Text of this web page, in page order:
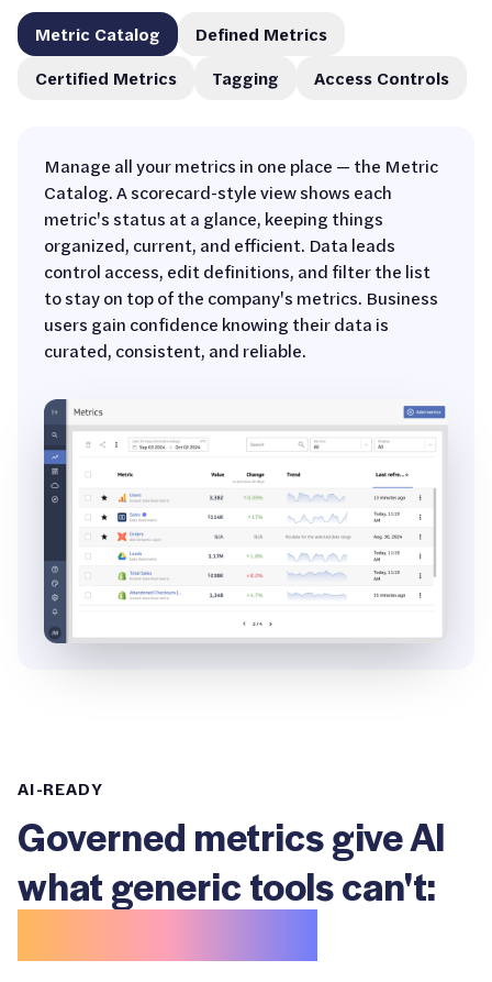
Metric Catalog
Defined Metrics
Certified Metrics
Tagging Access Controls
Manage all your metrics in one place — the Metric
Catalog. A scorecard-style view shows each
metric's status at a glance, keeping things
organized, current, and efficient. Data leads
control access, edit definitions, and filter the list
to stay on top of the company's metrics. Business
users gain confidence knowing their data is
curated, consistent, and reliable.
AI-READY
Governed metrics give AI
what generic tools can't: